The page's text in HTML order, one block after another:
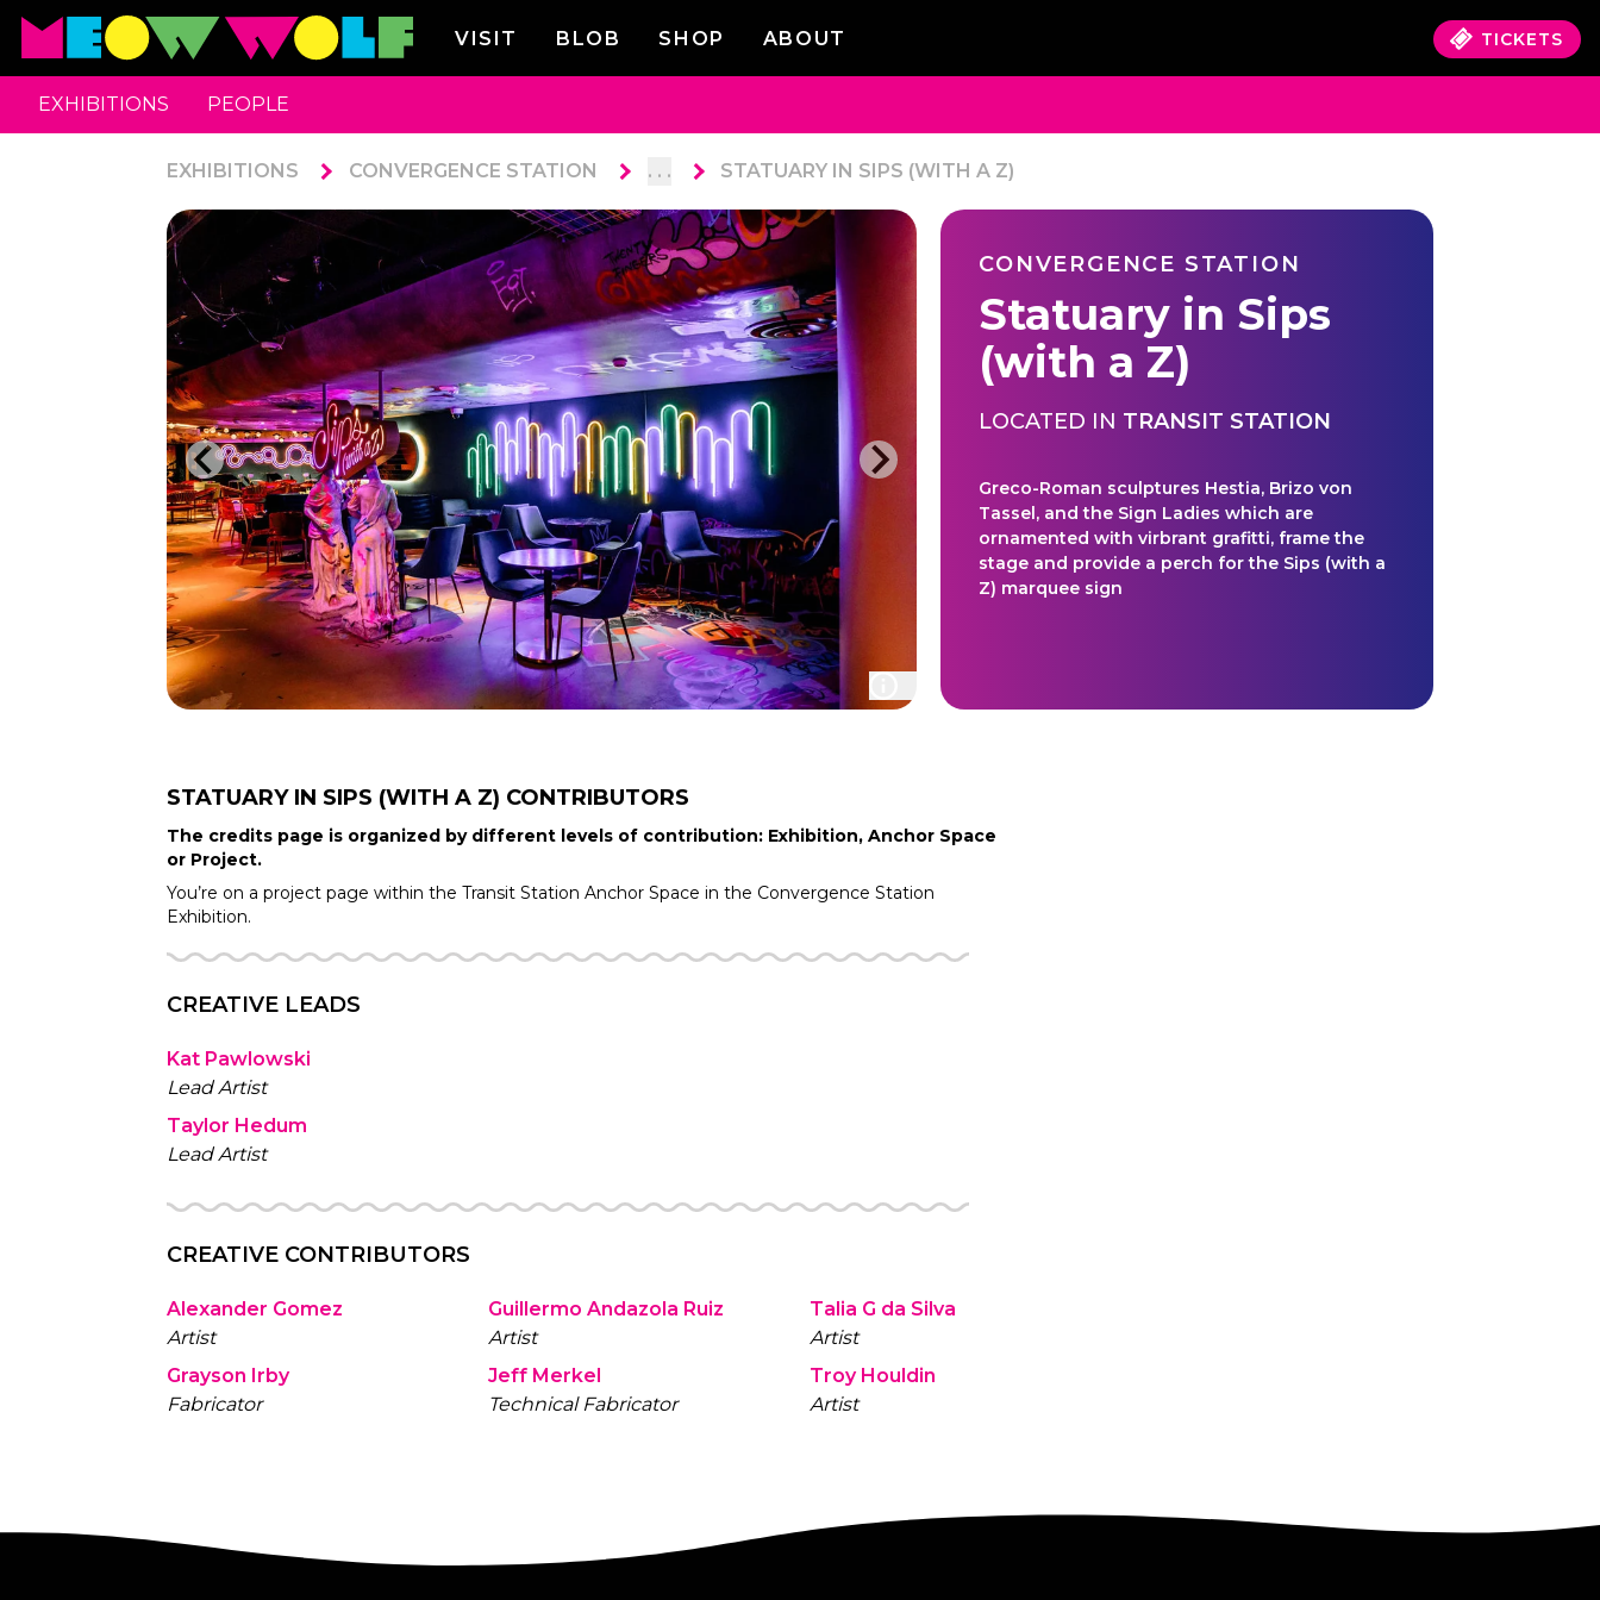
VISIT BLOB SHOP ABOUT TICKETS
EXHIBITIONS PEOPLE
EXHIBITIONS CONVERGENCE STATION . . . STATUARY IN SIPS (WITH A Z)
CONVERGENCE STATION
Statuary in Sips
(with a Z)
LOCATED IN TRANSIT STATION
Greco-Roman sculptures Hestia, Brizo von
Tassel, and the Sign Ladies which are
ornamented with virbrant grafitti, frame the
stage and provide a perch for the Sips (with a
Z) marquee sign
STATUARY IN SIPS (WITH A Z) CONTRIBUTORS
The credits page is organized by different levels of contribution: Exhibition, Anchor Space
or Project.
You’re on a project page within the Transit Station Anchor Space in the Convergence Station
Exhibition.
CREATIVE LEADS
Kat Pawlowski
Lead Artist
Taylor Hedum
Lead Artist
CREATIVE CONTRIBUTORS
Alexander Gomez
Artist
Grayson Irby
Fabricator
Guillermo Andazola Ruiz
Artist
Jeff Merkel
Technical Fabricator
Talia G da Silva
Artist
Troy Houldin
Artist